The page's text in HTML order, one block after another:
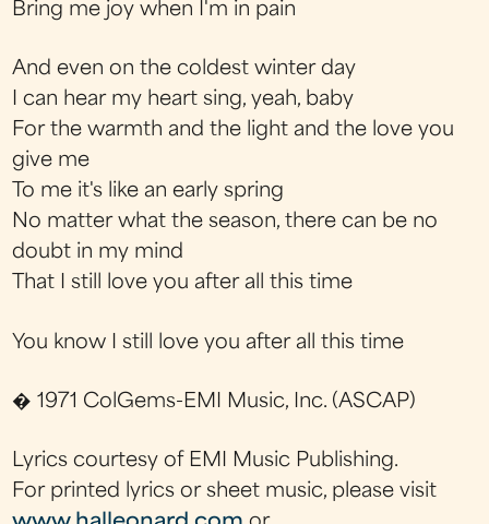
Bring me joy when I'm in pain
And even on the coldest winter day
I can hear my heart sing, yeah, baby
For the warmth and the light and the love you
give me
To me it's like an early spring
No matter what the season, there can be no
doubt in my mind
That I still love you after all this time
You know I still love you after all this time
� 1971 ColGems-EMI Music, Inc. (ASCAP)
Lyrics courtesy of EMI Music Publishing.
For printed lyrics or sheet music, please visit